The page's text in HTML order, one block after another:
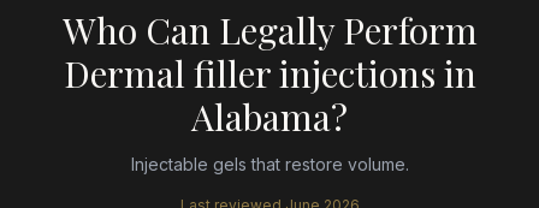
Who Can Legally Perform
Dermal filler injections in
Alabama?
Injectable gels that restore volume.